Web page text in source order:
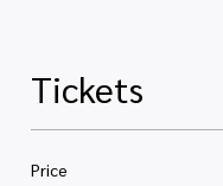
Tickets
Price